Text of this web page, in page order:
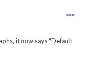
it now says "Default